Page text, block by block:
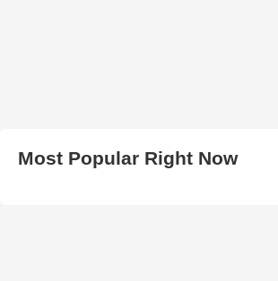
Most Popular Right Now